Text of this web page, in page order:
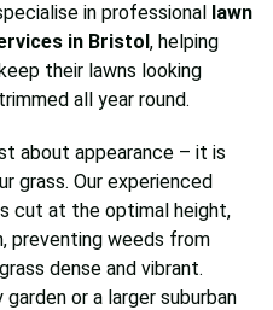
in professional lawn
in Bristol, helping
their lawns looking
all year round.
about appearance – it is
grass. Our experienced
cut at the optimal height,
preventing weeds from
dense and vibrant.
or a larger suburban